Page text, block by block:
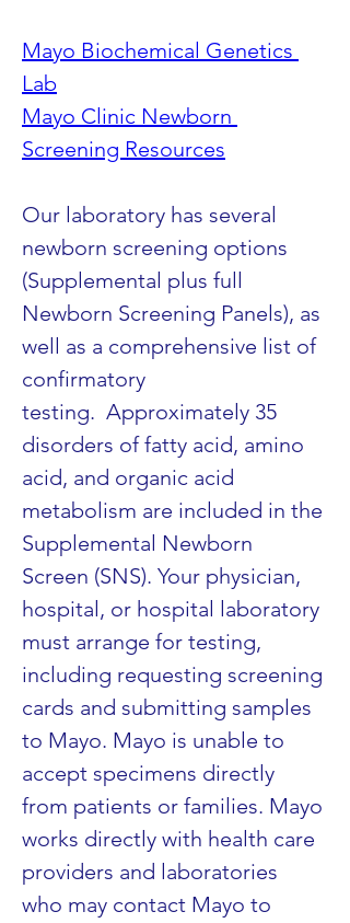
Mayo Biochemical Genetics
Lab
Mayo Clinic Newborn
Screening Resources
Our laboratory has several
newborn screening options
(Supplemental plus full
Newborn Screening Panels), as
well as a comprehensive list of
confirmatory
testing.  Approximately 35
disorders of fatty acid, amino
acid, and organic acid
metabolism are included in the
Supplemental Newborn
Screen (SNS). Your physician,
hospital, or hospital laboratory
must arrange for testing,
including requesting screening
cards and submitting samples
to Mayo. Mayo is unable to
accept specimens directly
from patients or families. Mayo
works directly with health care
providers and laboratories
who may contact Mayo to